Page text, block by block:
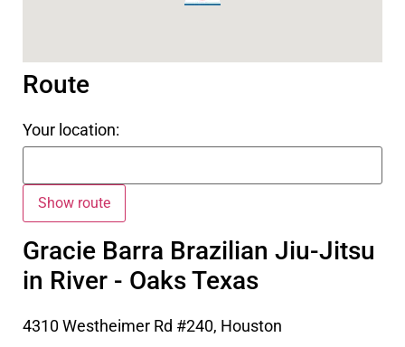
Route
Your location:
Gracie Barra Brazilian Jiu-Jitsu
in River - Oaks Texas
4310 Westheimer Rd #240, Houston